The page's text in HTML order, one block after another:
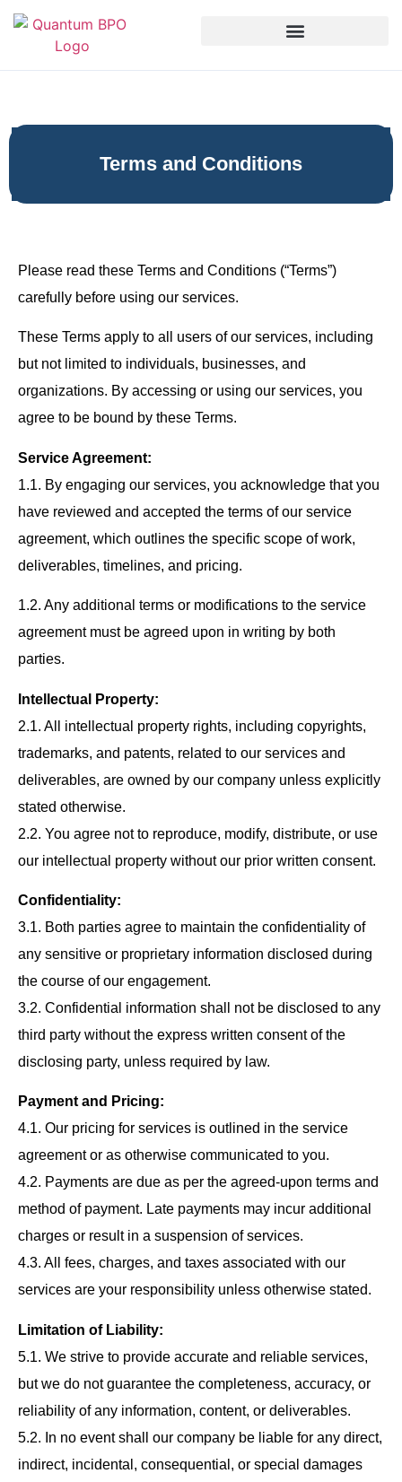
Terms and Conditions
Please read these Terms and Conditions (“Terms”)
carefully before using our services.
These Terms apply to all users of our services, including
but not limited to individuals, businesses, and
organizations. By accessing or using our services, you
agree to be bound by these Terms.
Service Agreement:
1.1. By engaging our services, you acknowledge that you
have reviewed and accepted the terms of our service
agreement, which outlines the specific scope of work,
deliverables, timelines, and pricing.
1.2. Any additional terms or modifications to the service
agreement must be agreed upon in writing by both
parties.
Intellectual Property:
2.1. All intellectual property rights, including copyrights,
trademarks, and patents, related to our services and
deliverables, are owned by our company unless explicitly
stated otherwise.
2.2. You agree not to reproduce, modify, distribute, or use
our intellectual property without our prior written consent.
Confidentiality:
3.1. Both parties agree to maintain the confidentiality of
any sensitive or proprietary information disclosed during
the course of our engagement.
3.2. Confidential information shall not be disclosed to any
third party without the express written consent of the
disclosing party, unless required by law.
Payment and Pricing:
4.1. Our pricing for services is outlined in the service
agreement or as otherwise communicated to you.
4.2. Payments are due as per the agreed-upon terms and
method of payment. Late payments may incur additional
charges or result in a suspension of services.
4.3. All fees, charges, and taxes associated with our
services are your responsibility unless otherwise stated.
Limitation of Liability:
5.1. We strive to provide accurate and reliable services,
but we do not guarantee the completeness, accuracy, or
reliability of any information, content, or deliverables.
5.2. In no event shall our company be liable for any direct,
indirect, incidental, consequential, or special damages